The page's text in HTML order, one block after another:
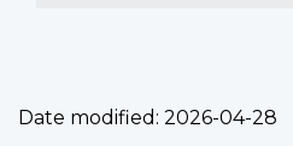
Date modified: 2026-04-28